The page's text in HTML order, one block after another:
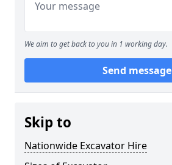
We aim to get back to you in 1 working day.
Send message
Skip to
Nationwide Excavator Hire